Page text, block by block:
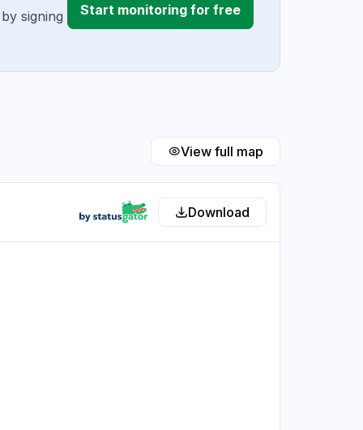
signing
Start monitoring for free
View full map
Download